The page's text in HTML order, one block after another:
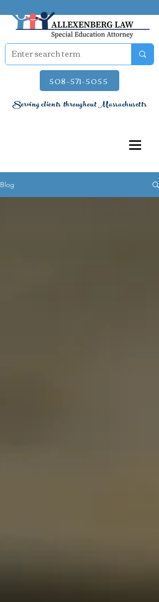
508-571-5055
Serving clients throughout Massachusetts
Blog